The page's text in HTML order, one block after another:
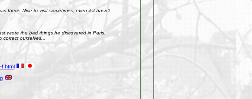
there. Nice to visit sometimes, even if it hasn't
wrote the bad things he discovered in Paris.
ourselves...
f.html